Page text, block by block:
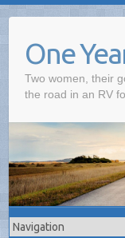
One
Two women, their
the road in an RV